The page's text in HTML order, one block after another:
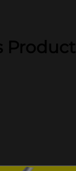
Product